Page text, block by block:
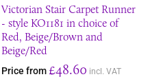
Victorian Stair Carpet Runner
- style KO1181 in choice of
Red, Beige/Brown and
Beige/Red
Price from £48.60 incl. VAT